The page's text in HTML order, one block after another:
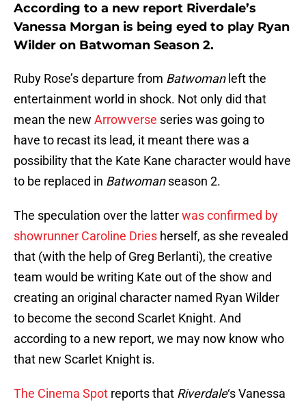
According to a new report Riverdale’s
Vanessa Morgan is being eyed to play Ryan
Wilder on Batwoman Season 2.
Ruby Rose’s departure from Batwomanleft the
entertainment world in shock. Not only did that
mean the new Arrowverse series was going to
have to recast its lead, it meant there was a
possibility that the Kate Kane character would have
to be replaced in Batwomanseason 2.
The speculation over the latterwas confirmed by
showrunner Caroline Dries herself, as she revealed
that (with the help of Greg Berlanti), the creative
team would be writing Kate out of the show and
creating an original character named Ryan Wilder
to become the second Scarlet Knight. And
according to a new report, we may now know who
that new Scarlet Knight is.
The Cinema Spot reports that Riverdale‘s Vanessa